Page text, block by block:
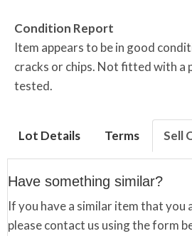
Condition Report
Item appears to be in good
cracks or chips. Not fitted with a
tested.
Lot Details Terms Sell
Have something similar?
If you have a similar item that you
please contact us using the form